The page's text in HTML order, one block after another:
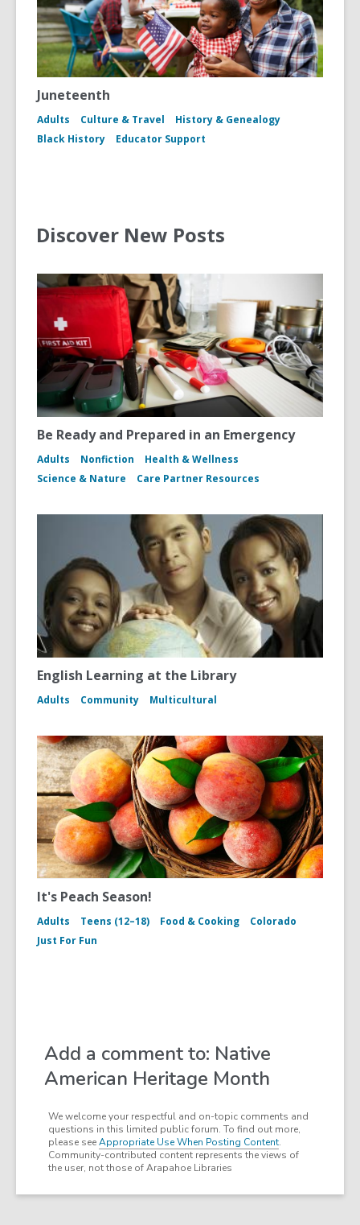
Juneteenth
Adults Culture & Travel
History & Genealogy
Black History
Educator Support
Discover New Posts
Be Ready and Prepared in an Emergency
Adults Nonfiction
Health & Wellness
Science & Nature
Care Partner Resources
English Learning at the Library
Adults Community Multicultural
It's Peach Season!
Adults Teens (12–18) Food & Cooking
Colorado
Just For Fun
Add a comment to: Native
American Heritage Month
We welcome your respectful and on-topic comments and
questions in this limited public forum. To find out more,
please seeAppropriate Use When Posting Content.
Community-contributed content represents the views of
the user, not those of Arapahoe Libraries